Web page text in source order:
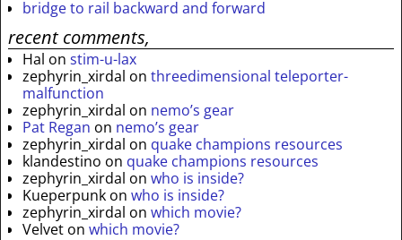
bridge to rail backward and forward
recent comments,
Hal on stim-u-lax
zephyrin_xirdal on threedimensional teleporter-
malfunction
zephyrin_xirdal on nemo’s gear
Pat Regan on nemo’s gear
zephyrin_xirdal on quake champions resources
klandestino on quake champions resources
zephyrin_xirdal on who is inside?
Kueperpunk on who is inside?
zephyrin_xirdal on which movie?
Velvet on which movie?